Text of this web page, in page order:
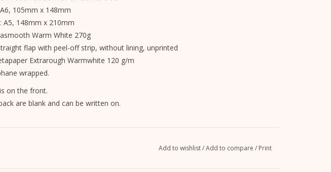
105mm x 148mm
A5, 148mm x 210mm
Warm White 270g
flap with peel-off strip, without lining, unprinted
Extrarough Warmwhite 120 g/m
wrapped.
on the front.
are blank and can be written on.
Add to wishlist/Add to compare / Print